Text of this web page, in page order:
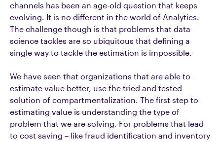
channels has been an age-old question that keeps
evolving. It is no different in the world of Analytics.
The challenge though is that problems that data
science tackles are so ubiquitous that defining a
single way to tackle the estimation is impossible.
We have seen that organizations that are able to
estimate value better, use the tried and tested
solution of compartmentalization. The first step to
estimating value is understanding the type of
problem that we are solving. For problems that lead
to cost saving – like fraud identification and inventory